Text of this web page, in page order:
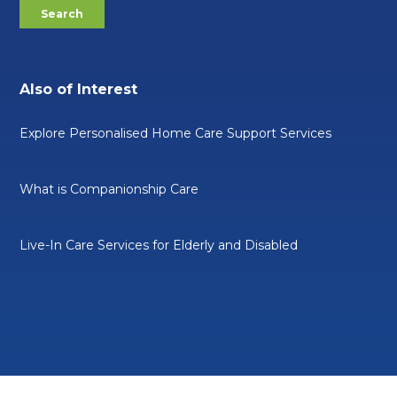
Also of Interest
Explore Personalised Home Care Support Services
What is Companionship Care
Live-In Care Services for Elderly and Disabled